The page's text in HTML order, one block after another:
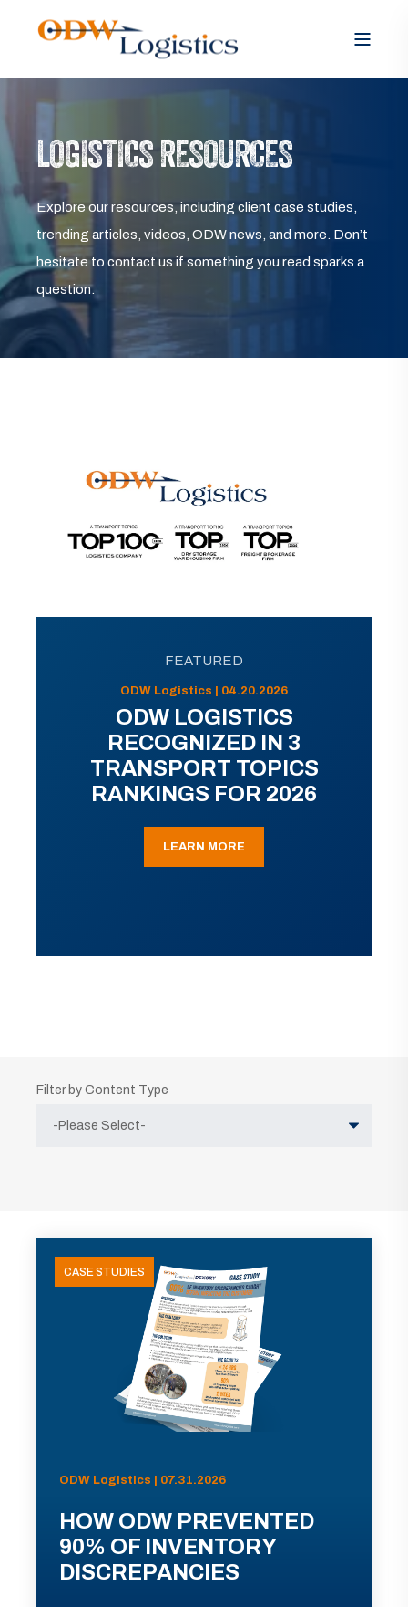
LOGISTICS RESOURCES
Explore our resources, including client case studies,
trending articles, videos, ODW news, and more. Don’t
hesitate to contact us if something you read sparks a
question.
FEATURED
ODW Logistics | 04.20.2026
ODW LOGISTICS
RECOGNIZED IN 3
TRANSPORT TOPICS
RANKINGS FOR 2026
LEARN MORE
Filter by Content Type
CASE STUDIES
ODW Logistics | 07.31.2026
HOW ODW PREVENTED
90% OF INVENTORY
DISCREPANCIES